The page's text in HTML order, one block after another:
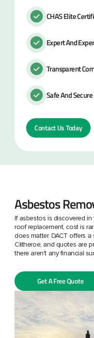
CHAS Elite
Expert And
Transparent
Safe And
Contact Us Today
Asbestos
If asbestos is discovered
roof replacement, cost is
does matter. DACT offers
Clitheroe, and quotes are
there aren't any financial
Get A Free Quote